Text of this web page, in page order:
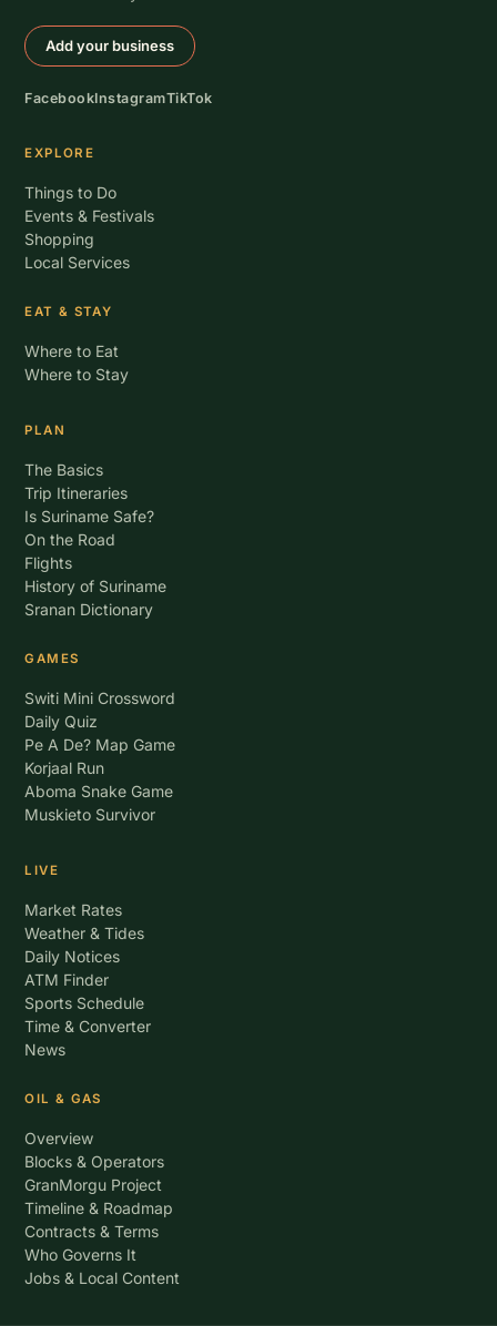
Add your business
FacebookInstagramTikTok
EXPLORE
Things to Do
Events & Festivals
Shopping
Local Services
EAT & STAY
Where to Eat
Where to Stay
PLAN
The Basics
Trip Itineraries
Is Suriname Safe?
On the Road
Flights
History of Suriname
Sranan Dictionary
GAMES
Switi Mini Crossword
Daily Quiz
Pe A De? Map Game
Korjaal Run
Aboma Snake Game
Muskieto Survivor
LIVE
Market Rates
Weather & Tides
Daily Notices
ATM Finder
Sports Schedule
Time & Converter
News
OIL & GAS
Overview
Blocks & Operators
GranMorgu Project
Timeline & Roadmap
Contracts & Terms
Who Governs It
Jobs & Local Content